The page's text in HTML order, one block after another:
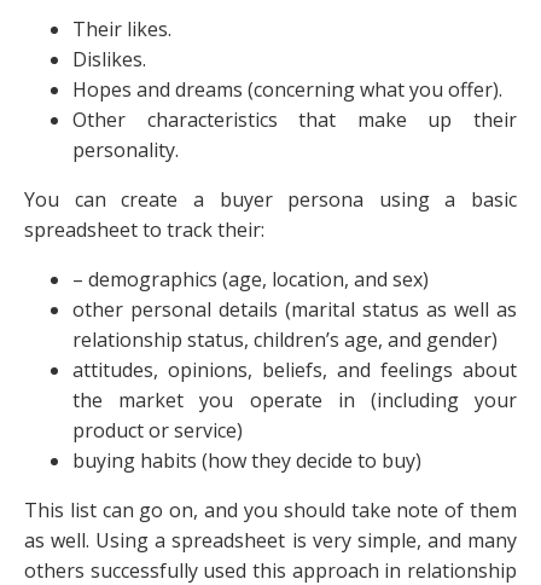
Their likes.
Dislikes.
Hopes and dreams (concerning what you offer).
Other characteristics that make up their
personality.
You can create a buyer persona using a basic
spreadsheet to track their:
– demographics (age, location, and sex)
other personal details (marital status as well as
relationship status, children’s age, and gender)
attitudes, opinions, beliefs, and feelings about
the market you operate in (including your
product or service)
buying habits (how they decide to buy)
This list can go on, and you should take note of them
as well. Using a spreadsheet is very simple, and many
others successfully used this approach in relationship